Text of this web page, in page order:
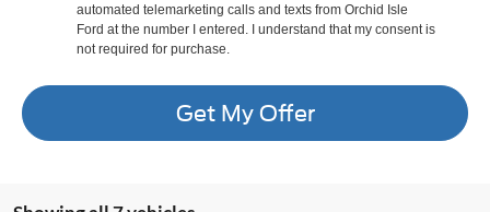
automated telemarketing calls and texts from Orchid Isle
Ford at the number I entered. I understand that my consent is
not required for purchase.
Get My Offer